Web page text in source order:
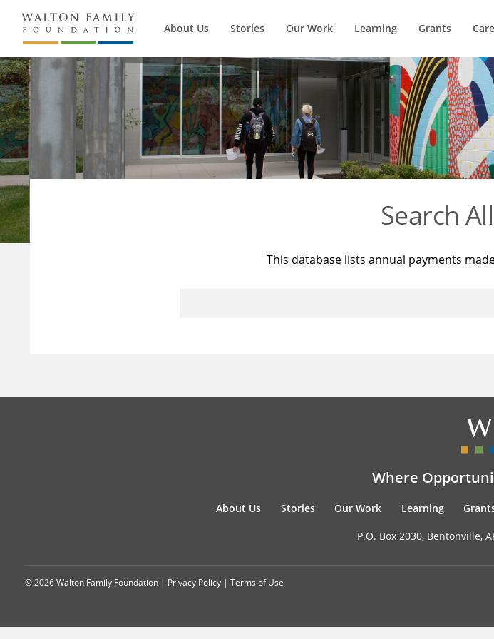
About Us Stories Our Work Learning Grants
Search
This database lists annual payments
Where
About Us Stories Our Work Learning
P.O. Box 2030, Bentonville,
© 2026 Walton Family Foundation | Privacy Policy | Terms of Use